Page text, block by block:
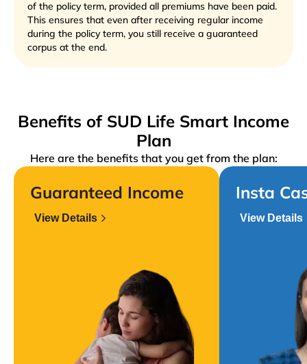
of the policy term, provided all premiums have been paid.
This ensures that even after receiving regular income
during the policy term, you still receive a guaranteed
corpus at the end.
Benefits of SUD Life Smart Income
Plan
Here are the benefits that you get from the plan:
Guaranteed Income
View Details
Insta
View Details